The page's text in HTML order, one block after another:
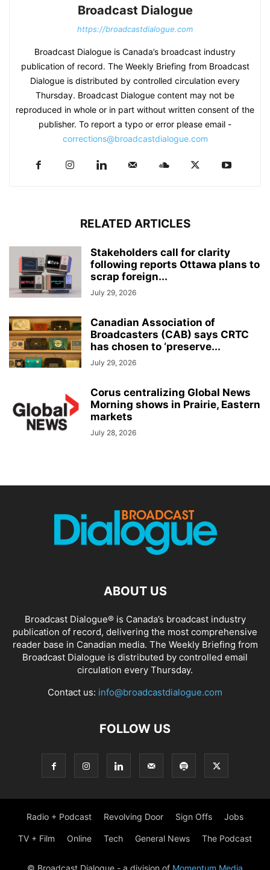
Broadcast Dialogue
https://broadcastdialogue.com
Broadcast Dialogue is Canada’s broadcast industry
publication of record. The Weekly Briefing from Broadcast
Dialogue is distributed by controlled circulation every
Thursday. Broadcast Dialogue content may not be
reproduced in whole or in part without written consent of the
publisher. To report a typo or error please email -
corrections@broadcastdialogue.com
RELATED ARTICLES
Stakeholders call for clarity
following reports Ottawa plans to
scrap foreign...
July 29, 2026
Canadian Association of
Broadcasters (CAB) says CRTC
has chosen to ‘preserve...
July 29, 2026
Corus centralizing Global News
Morning shows in Prairie, Eastern
markets
July 28, 2026
ABOUT US
Broadcast Dialogue® is Canada’s broadcast industry
publication of record, delivering the most comprehensive
reader base in Canadian media. The Weekly Briefing from
Broadcast Dialogue is distributed by controlled email
circulation every Thursday.
Contact us: info@broadcastdialogue.com
FOLLOW US
Radio + Podcast Revolving Door Sign Offs Jobs
TV + Film Online Tech General News The Podcast